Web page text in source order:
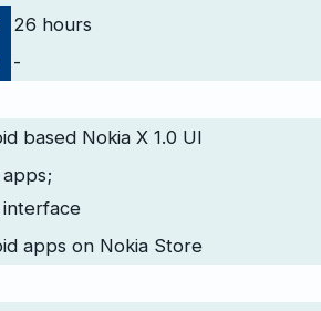
26 hours
-
based Nokia X 1.0 UI
interface
apps on Nokia Store